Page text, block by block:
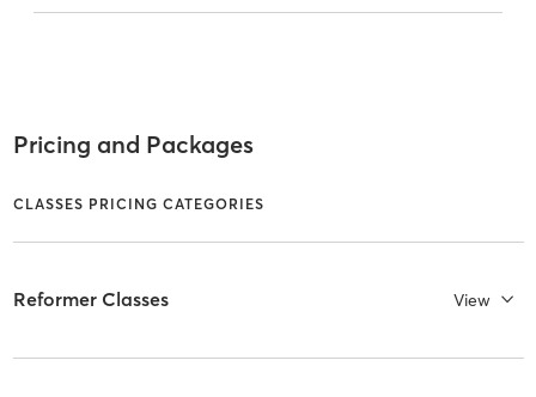
Pricing and Packages
CLASSES PRICING CATEGORIES
Reformer Classes View